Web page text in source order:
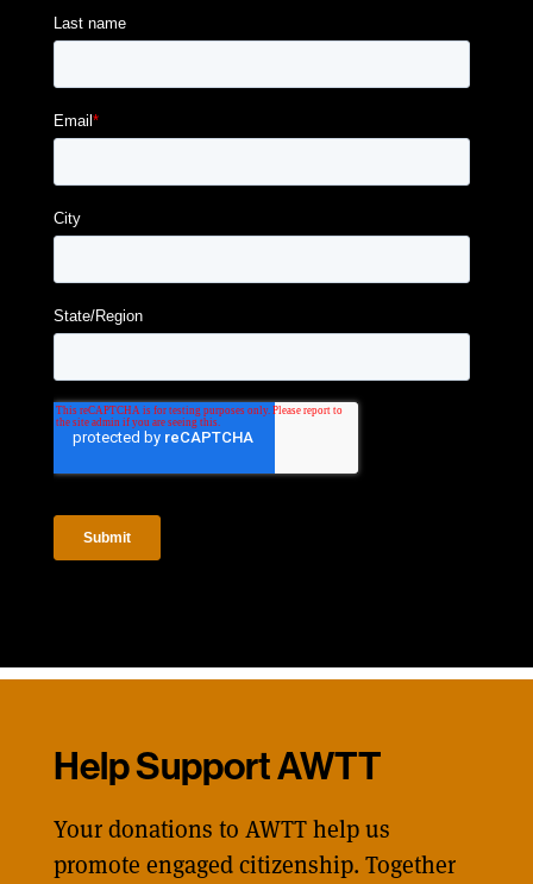
Help Support AWTT
Your donations to AWTT help us
promote engaged citizenship. Together